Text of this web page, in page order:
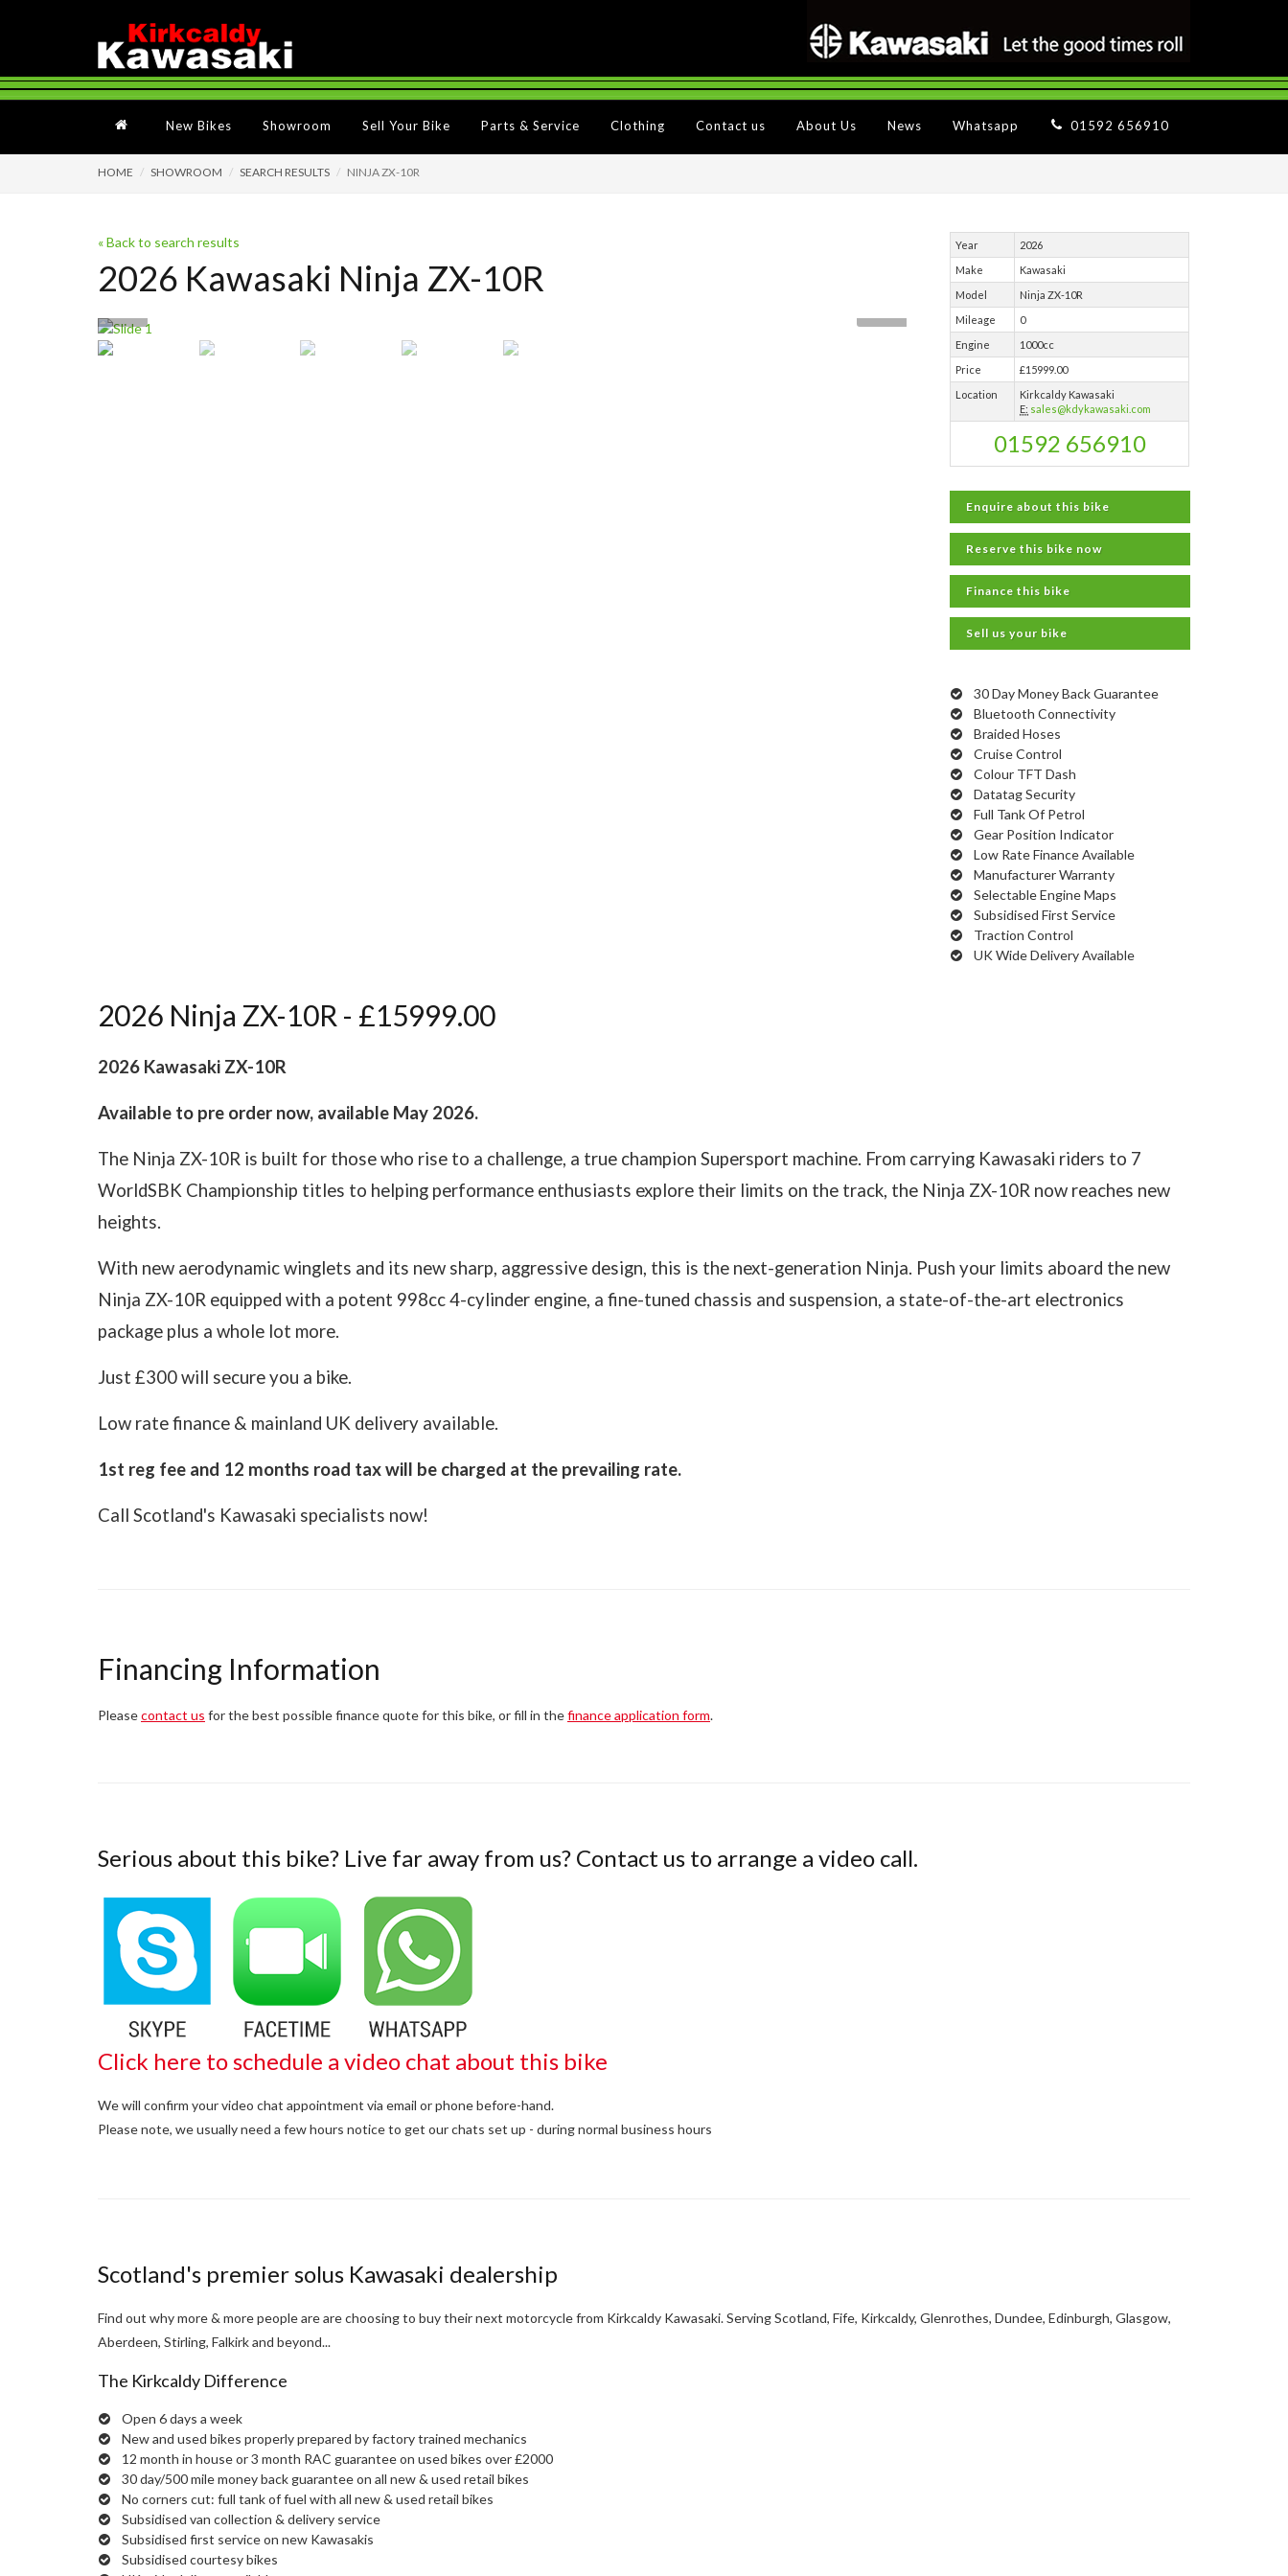
New Bikes Showroom Sell Your Bike Parts & Service Clothing Contact us About Us News Whatsapp 01592 656910
HOME SHOWROOM SEARCH RESULTS NINJA ZX-10R
« Back to search results
2026 Kawasaki Ninja ZX-10R
Year
2026
Make
Kawasaki
Model
Ninja ZX-10R
Mileage
0
Engine
1000cc
Price
£15999.00
Location
Kirkcaldy Kawasaki
E: sales@kdykawasaki.com
01592 656910
Enquire about this bike
Reserve this bike now
Finance this bike
Sell us your bike
30 Day Money Back Guarantee
Bluetooth Connectivity
Braided Hoses
Cruise Control
Colour TFT Dash
Datatag Security
Full Tank Of Petrol
Gear Position Indicator
Low Rate Finance Available
Manufacturer Warranty
Selectable Engine Maps
Subsidised First Service
Traction Control
UK Wide Delivery Available
2026 Ninja ZX-10R - £15999.00
2026 Kawasaki ZX-10R
Available to pre order now, available May 2026.
The Ninja ZX-10R is built for those who rise to a challenge, a true champion Supersport machine. From carrying Kawasaki riders to 7
WorldSBK Championship titles to helping performance enthusiasts explore their limits on the track, the Ninja ZX-10R now reaches new
heights.
With new aerodynamic winglets and its new sharp, aggressive design, this is the next-generation Ninja. Push your limits aboard the new
Ninja ZX-10R equipped with a potent 998cc 4-cylinder engine, a fine-tuned chassis and suspension, a state-of-the-art electronics
package plus a whole lot more.
Just £300 will secure you a bike.
Low rate finance & mainland UK delivery available.
1st reg fee and 12 months road tax will be charged at the prevailing rate.
Call Scotland's Kawasaki specialists now!
Financing Information
Pleasecontact us for the best possible finance quote for this bike, or fill in thefinance application form.
Serious about this bike? Live far away from us? Contact us to arrange a video call.
Click here to schedule a video chat about this bike
We will confirm your video chat appointment via email or phone before-hand.
Please note, we usually need a few hours notice to get our chats set up - during normal business hours
Scotland's premier solus Kawasaki dealership
Find out why more & more people are are choosing to buy their next motorcycle from Kirkcaldy Kawasaki. Serving Scotland, Fife, Kirkcaldy, Glenrothes, Dundee, Edinburgh, Glasgow,
Aberdeen, Stirling, Falkirk and beyond...
The Kirkcaldy Difference
Open 6 days a week
New and used bikes properly prepared by factory trained mechanics
12 month in house or 3 month RAC guarantee on used bikes over £2000
30 day/500 mile money back guarantee on all new & used retail bikes
No corners cut: full tank of fuel with all new & used retail bikes
Subsidised van collection & delivery service
Subsidised first service on new Kawasakis
Subsidised courtesy bikes